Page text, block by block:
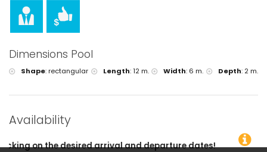
Dimensions Pool
Shape:rectangular Length:12 m. Width: 6 m. Depth: 2 m.
Availability
departure dates!